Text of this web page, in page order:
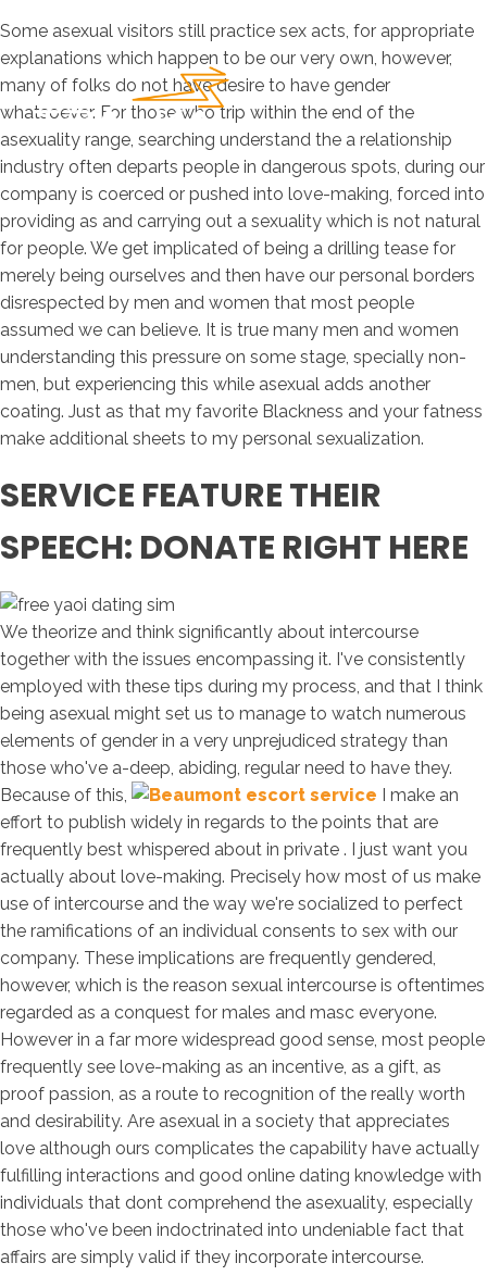
Some asexual visitors still practice sex acts, for appropriate
explanations which happen to be our very own, however,
many of folks do not have desire to have gender
whatsoever. For those who trip within the end of the
asexuality range, searching understand the a relationship
industry often departs people in dangerous spots, during our
company is coerced or pushed into love-making, forced into
providing as and carrying out a sexuality which is not natural
for people. We get implicated of being a drilling tease for
merely being ourselves and then have our personal borders
disrespected by men and women that most people
assumed we can believe. It is true many men and women
understanding this pressure on some stage, specially non-
men, but experiencing this while asexual adds another
coating. Just as that my favorite Blackness and your fatness
make additional sheets to my personal sexualization.
SERVICE FEATURE THEIR
SPEECH: DONATE RIGHT HERE
We theorize and think significantly about intercourse
together with the issues encompassing it. I've consistently
employed with these tips during my process, and that I think
being asexual might set us to manage to watch numerous
elements of gender in a very unprejudiced strategy than
those who've a-deep, abiding, regular need to have they.
Because of this,
I make an
effort to publish widely in regards to the points that are
frequently best whispered about in private . I just want you
actually about love-making. Precisely how most of us make
use of intercourse and the way we're socialized to perfect
the ramifications of an individual consents to sex with our
company. These implications are frequently gendered,
however, which is the reason sexual intercourse is oftentimes
regarded as a conquest for males and masc everyone.
However in a far more widespread good sense, most people
frequently see love-making as an incentive, as a gift, as
proof passion, as a route to recognition of the really worth
and desirability. Are asexual in a society that appreciates
love although ours complicates the capability have actually
fulfilling interactions and good online dating knowledge with
individuals that dont comprehend the asexuality, especially
those who've been indoctrinated into undeniable fact that
affairs are simply valid if they incorporate intercourse.